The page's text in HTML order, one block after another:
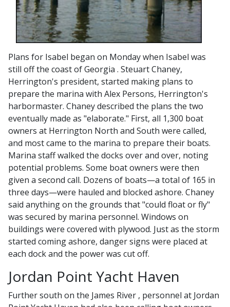
Plans for Isabel began on Monday when Isabel was
still off the coast of Georgia . Steuart Chaney,
Herrington's president, started making plans to
prepare the marina with Alex Persons, Herrington's
harbormaster. Chaney described the plans the two
eventually made as "elaborate." First, all 1,300 boat
owners at Herrington North and South were called,
and most came to the marina to prepare their boats.
Marina staff walked the docks over and over, noting
potential problems. Some boat owners were then
given a second call. Dozens of boats—a total of 165 in
three days—were hauled and blocked ashore. Chaney
said anything on the grounds that "could float or fly"
was secured by marina personnel. Windows on
buildings were covered with plywood. Just as the storm
started coming ashore, danger signs were placed at
each dock and the power was cut off.
Jordan Point Yacht Haven
Further south on the James River , personnel at Jordan